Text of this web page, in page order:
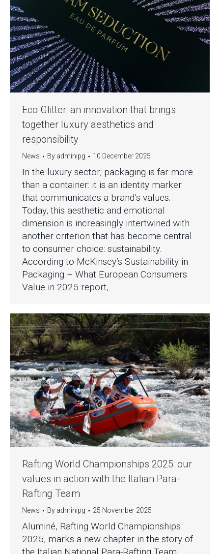
Eco Glitter: an innovation that brings
together luxury aesthetics and
responsibility
News By adminipg 10 December 2025
In the luxury sector, packaging is far more
than a container: it is an identity marker
that communicates a brand’s values.
Today, this aesthetic and emotional
dimension is increasingly intertwined with
another criterion that has become central
to consumer choice: sustainability.
According to McKinsey’s Sustainability in
Packaging – What European Consumers
Value in 2025 report,
Rafting World Championships 2025: our
values in action with the Italian Para-
Rafting Team
News By adminipg 25 November 2025
Aluminé, Rafting World Championships
2025, marks a new chapter in the story of